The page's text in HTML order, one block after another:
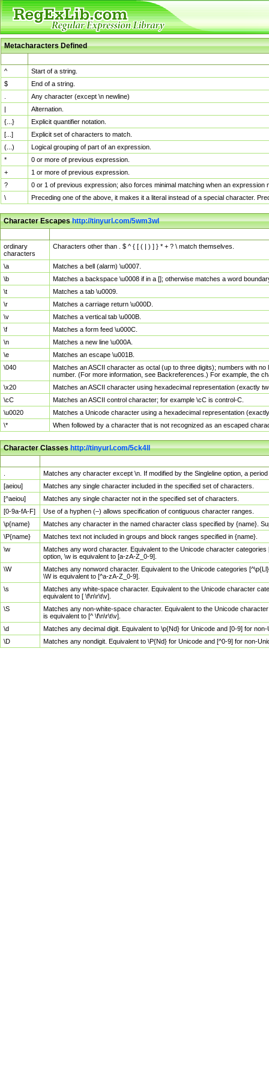
Metacharacters Defined
^
Start of a string.
$
End of a string.
Any character (except \n newline)
|
Alternation.
{...}
Explicit quantifier notation.
[...]
Explicit set of characters to match.
(...)
Logical grouping of part of an expression.
*
0 or more of previous expression.
+
1 or more of previous expression.
?
0 or 1 of previous expression; also forces minimal matching when an
\
Preceding one of the above, it makes it a literal instead of a special character.
Character Escapeshttp://tinyurl.com/5wm3wl
ordinary
characters
Characters other than . $ ^ { [ ( | ) ] } * + ? \ match themselves.
\a
Matches a bell (alarm) \u0007.
\b
Matches a backspace \u0008 if in a []; otherwise matches a word
\t
Matches a tab \u0009.
\r
Matches a carriage return \u000D.
\v
Matches a vertical tab \u000B.
\f
Matches a form feed \u000C.
\n
Matches a new line \u000A.
\e
Matches an escape \u001B.
\040
Matches an ASCII character as octal (up to three digits); numbers with
number. (For more information, see Backreferences.) For example, the
\x20
Matches an ASCII character using hexadecimal representation (exactly
\cC
Matches an ASCII control character; for example \cC is control-C.
\u0020
Matches a Unicode character using a hexadecimal representation
\*
When followed by a character that is not recognized as an escaped
Character Classeshttp://tinyurl.com/5ck4ll
Matches any character except \n. If modified by the Singleline option, a
[aeiou]
Matches any single character included in the specified set of characters.
[^aeiou]
Matches any single character not in the specified set of characters.
[0-9a-fA-F]
Use of a hyphen (–) allows specification of contiguous character ranges.
\p{name}
Matches any character in the named character class specified by {name}.
\P{name}
Matches text not included in groups and block ranges specified in {name}.
\w
Matches any word character. Equivalent to the Unicode character
option, \w is equivalent to [a-zA-Z_0-9].
\W
Matches any nonword character. Equivalent to the Unicode categories
\W is equivalent to [^a-zA-Z_0-9].
\s
Matches any white-space character. Equivalent to the Unicode character
equivalent to [ \f\n\r\t\v].
\S
Matches any non-white-space character. Equivalent to the Unicode
is equivalent to [^ \f\n\r\t\v].
\d
Matches any decimal digit. Equivalent to \p{Nd} for Unicode and [0-9] for
\D
Matches any nondigit. Equivalent to \P{Nd} for Unicode and [^0-9] for non-